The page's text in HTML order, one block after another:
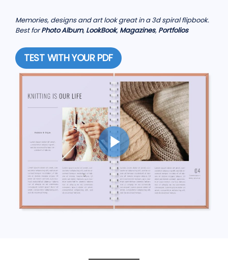
Memories, designs and art look great in a 3d spiral flipbook.
Best forPhoto Album, LookBook, Magazines, Portfolios
TEST WITH YOUR PDF